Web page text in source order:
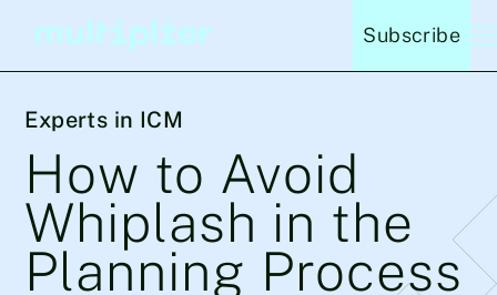
Subscribe
Experts in ICM
How to Avoid
Whiplash in the
Planning Process